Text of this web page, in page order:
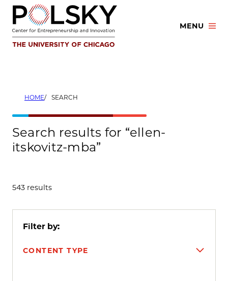
Skip
content
MENU
HOME SEARCH
Search results for “ellen-
itskovitz-mba”
543 results
Filter by:
CONTENT TYPE